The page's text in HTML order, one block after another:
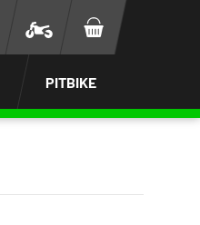
PITBIKE